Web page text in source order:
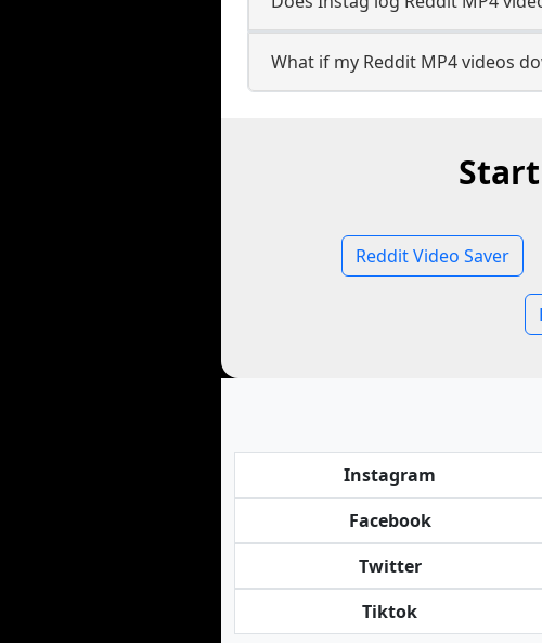
What if my Reddit MP4 videos
Reddit Video Saver
Instagram
Facebook
Twitter
Tiktok